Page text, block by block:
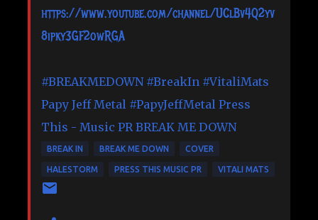
https://www.youtube.com/channel/UClBv4Q2yv
8ipky3GF2owRGA
#BREAKMEDOWN #BreakIn #VitaliMats
Papy Jeff Metal #PapyJeffMetal Press
This - Music PR BREAK ME DOWN
BREAK IN BREAK ME DOWN COVER
HALESTORM PRESS THIS MUSIC PR VITALI MATS